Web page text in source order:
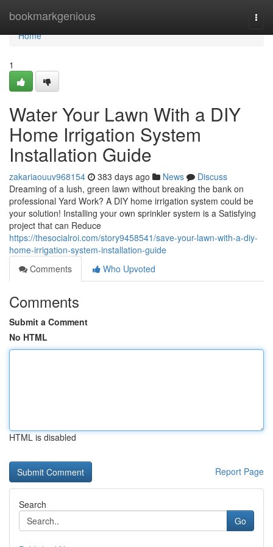
bookmarkgenious
Home
Home
1
Water Your Lawn With a DIY
Home Irrigation System
Installation Guide
zakariaouuv968154 383 days ago News
Discuss
Dreaming of a lush, green lawn without breaking the bank on
professional Yard Work? A DIY home irrigation system could be
your solution! Installing your own sprinkler system is a Satisfying
project that can Reduce
https://thesocialroi.com/story9458541/save-your-lawn-with-a-diy-
home-irrigation-system-installation-guide
Comments
Who Upvoted
Comments
Submit a Comment
No HTML
HTML is disabled
Report Page
Search
Go